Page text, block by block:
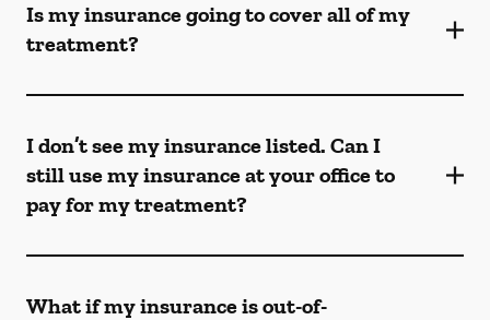
Is my insurance going to cover all of my
treatment?
I don’t see my insurance listed. Can I
still use my insurance at your office to
pay for my treatment?
What if my insurance is out-of-